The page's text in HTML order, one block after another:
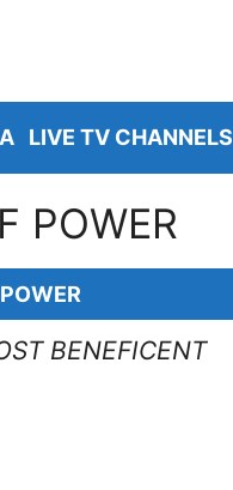
LIVE TV CHANNELS
POWER
BENEFICENT